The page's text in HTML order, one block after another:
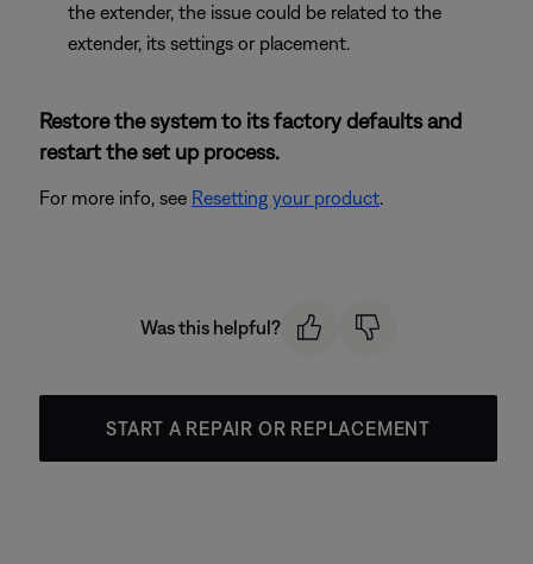
the extender, the issue could be related to the
extender, its settings or placement.
Restore the system to its factory defaults and
restart the set up process.
For more info, see Resetting your product.
Was this helpful?
START A REPAIR OR REPLACEMENT